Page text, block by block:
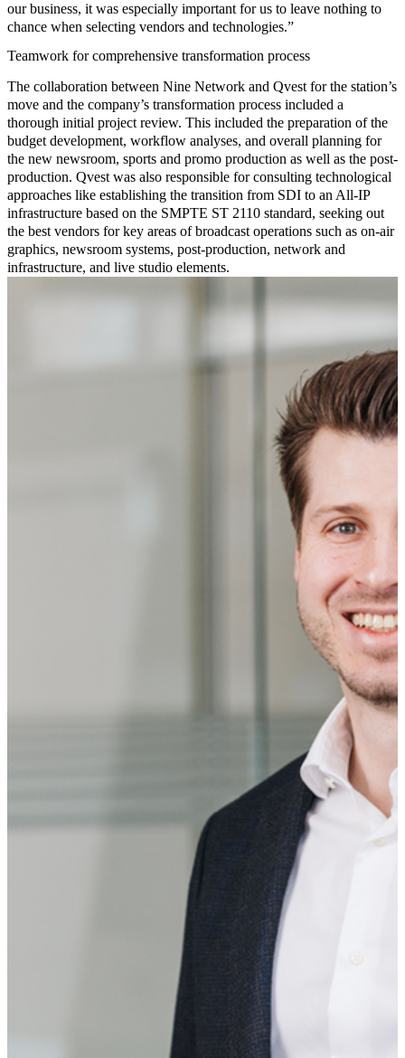
our business, it was especially important for us to leave nothing to
chance when selecting vendors and technologies.”
Teamwork for comprehensive transformation process
The collaboration between Nine Network and Qvest for the station’s
move and the company’s transformation process included a
thorough initial project review. This included the preparation of the
budget development, workflow analyses, and overall planning for
the new newsroom, sports and promo production as well as the post-
production. Qvest was also responsible forconsulting technological
approaches like establishing the transition from SDI to an All-IP
infrastructure based on the SMPTE ST 2110 standard, seeking out
the best vendors for key areas of broadcast operations such as on-air
graphics, newsroom systems, post-production, network and
infrastructure, and live studio elements.